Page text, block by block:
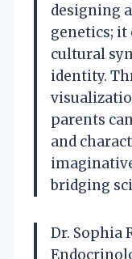
designing
genetics; it
cultural
identity.
parents
and
bridging
Dr. Sophia